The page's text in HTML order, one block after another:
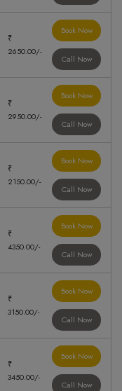
₹
2650.00/-
Book Now
Call Now
₹
2950.00/-
Book Now
Call Now
₹
2150.00/-
Book Now
Call Now
₹
4350.00/-
Book Now
Call Now
₹
3150.00/-
Book Now
Call Now
₹
3450.00/-
Book Now
Call Now